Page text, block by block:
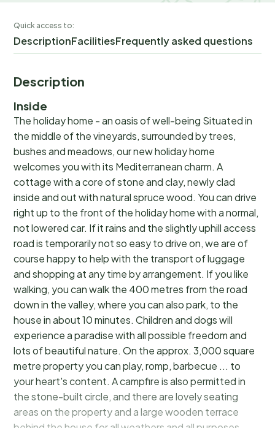
Quick access to:
DescriptionFacilitiesFrequently asked questions
Description
Inside
The holiday home - an oasis of well-being Situated in
the middle of the vineyards, surrounded by trees,
bushes and meadows, our new holiday home
welcomes you with its Mediterranean charm. A
cottage with a core of stone and clay, newly clad
inside and out with natural spruce wood. You can drive
right up to the front of the holiday home with a normal,
not lowered car. If it rains and the slightly uphill access
road is temporarily not so easy to drive on, we are of
course happy to help with the transport of luggage
and shopping at any time by arrangement. If you like
walking, you can walk the 400 metres from the road
down in the valley, where you can also park, to the
house in about 10 minutes. Children and dogs will
experience a paradise with all possible freedom and
lots of beautiful nature. On the approx. 3,000 square
metre property you can play, romp, barbecue ... to
your heart's content. A campfire is also permitted in
the stone-built circle, and there are lovely seating
areas on the property and a large wooden terrace